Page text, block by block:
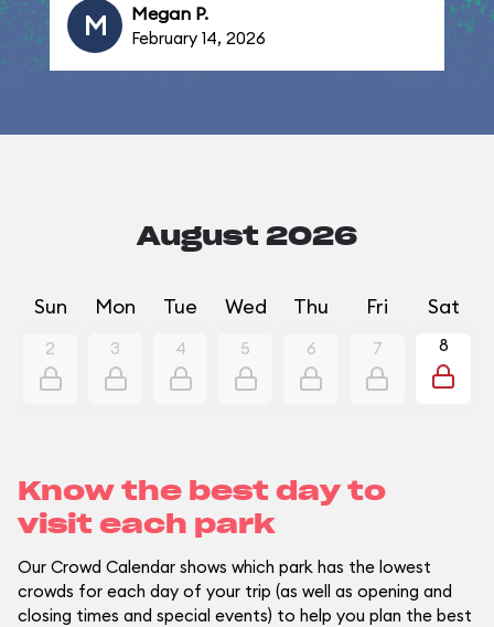
M Megan P.
February 14, 2026
August 2026
Sun Mon Tue Wed Thu Fri Sat
2 3 4 5 6 7 8
Know the best day to
visit each park
Our Crowd Calendar shows which park has the lowest
crowds for each day of your trip (as well as opening and
closing times and special events) to help you plan the best